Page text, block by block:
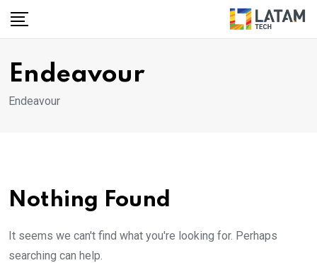
Skip
Endeavour
Endeavour
Nothing Found
It seems we can't find what you're looking for. Perhaps
searching can help.